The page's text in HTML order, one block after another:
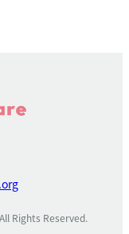
Rights Reserved.